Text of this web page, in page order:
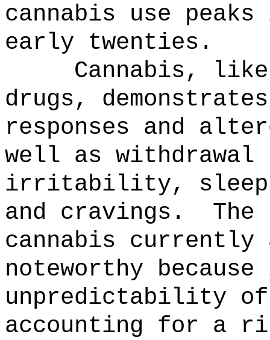
cannabis use
early twenties.
Cannabis,
drugs,
responses and
well as withdrawal
irritability, sleep
and cravings.
cannabis
noteworthy
unpredictability
accounting for a